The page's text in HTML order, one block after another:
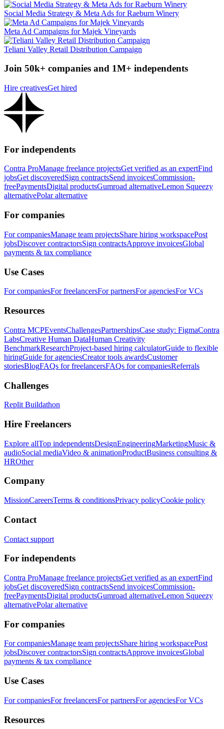
Social Media Strategy & Meta Ads for Raeburn Winery
Meta Ad Campaigns for Majek Vineyards
Teliani Valley Retail Distribution Campaign
Join 50k+ companies and 1M+ independents
Hire creativesGet hired
For independents
Contra ProManage freelance projectsGet verified as an expertFind
jobsGet discoveredSign contractsSend invoicesCommission-
freePaymentsDigital productsGumroad alternativeLemon Squeezy
alternativePolar alternative
For companies
For companiesManage team projectsShare hiring workspacePost
jobsDiscover contractorsSign contractsApprove invoicesGlobal
payments & tax compliance
Use Cases
For companiesFor freelancersFor partnersFor agenciesFor VCs
Resources
Contra MCPEventsChallengesPartnershipsCase study: FigmaContra
LabsCreative Human DataHuman Creativity
BenchmarkResearchProject-based hiring calculatorGuide to flexible
hiringGuide for agenciesCreator tools awardsCustomer
storiesBlogFAQs for freelancersFAQs for companiesReferrals
Challenges
Replit Buildathon
Hire Freelancers
Explore allTop independentsDesignEngineeringMarketingMusic &
audioSocial mediaVideo & animationProductBusiness consulting &
HROther
Company
MissionCareersTerms & conditionsPrivacy policyCookie policy
Contact
Contact support
For independents
Contra ProManage freelance projectsGet verified as an expertFind
jobsGet discoveredSign contractsSend invoicesCommission-
freePaymentsDigital productsGumroad alternativeLemon Squeezy
alternativePolar alternative
For companies
For companiesManage team projectsShare hiring workspacePost
jobsDiscover contractorsSign contractsApprove invoicesGlobal
payments & tax compliance
Use Cases
For companiesFor freelancersFor partnersFor agenciesFor VCs
Resources